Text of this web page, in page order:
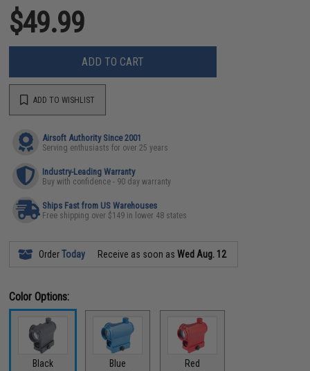
$49.99
ADD TO CART
ADD TO WISHLIST
Airsoft Authority Since 2001
Serving enthusiasts for over 25 years
Industry-Leading Warranty
Buy with confidence - 90 day warranty
Ships Fast from US Warehouses
Free shipping over $149 in lower 48 states
OrderToday Receive as soon asWed Aug. 12
Color Options:
Black Blue Red